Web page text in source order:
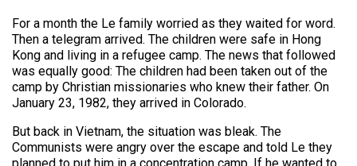
For a month the Le family worried as they waited for word.
Then a telegram arrived. The children were safe in Hong
Kong and living in a refugee camp. The news that followed
was equally good: The children had been taken out of the
camp by Christian missionaries who knew their father. On
January 23, 1982, they arrived in Colorado.
But back in Vietnam, the situation was bleak. The
Communists were angry over the escape and told Le they